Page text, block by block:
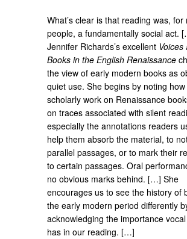
What’s clear is that reading was, for
people, a fundamentally social act.
Jennifer Richards’s excellent Voices
Books in the English Renaissance
the view of early modern books as
quiet use. She begins by noting
scholarly work on Renaissance
on traces associated with silent
especially the annotations readers
help them absorb the material, to
parallel passages, or to mark their
to certain passages. Oral
no obvious marks behind. […] She
encourages us to see the history of
the early modern period differently
acknowledging the importance
has in our reading. […]